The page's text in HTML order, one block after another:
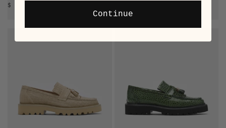
Sale price
$ 165.00
Continue